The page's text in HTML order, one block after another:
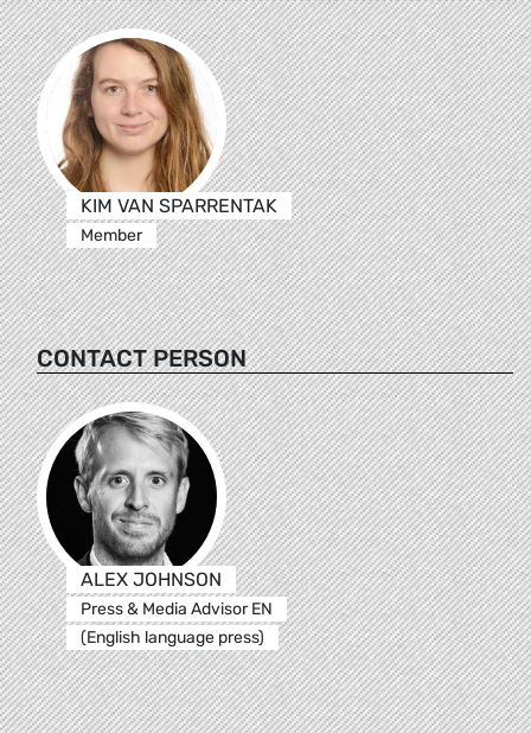
KIM VAN SPARRENTAK
Member
CONTACT PERSON
ALEX JOHNSON
Press & Media Advisor EN
(English language press)